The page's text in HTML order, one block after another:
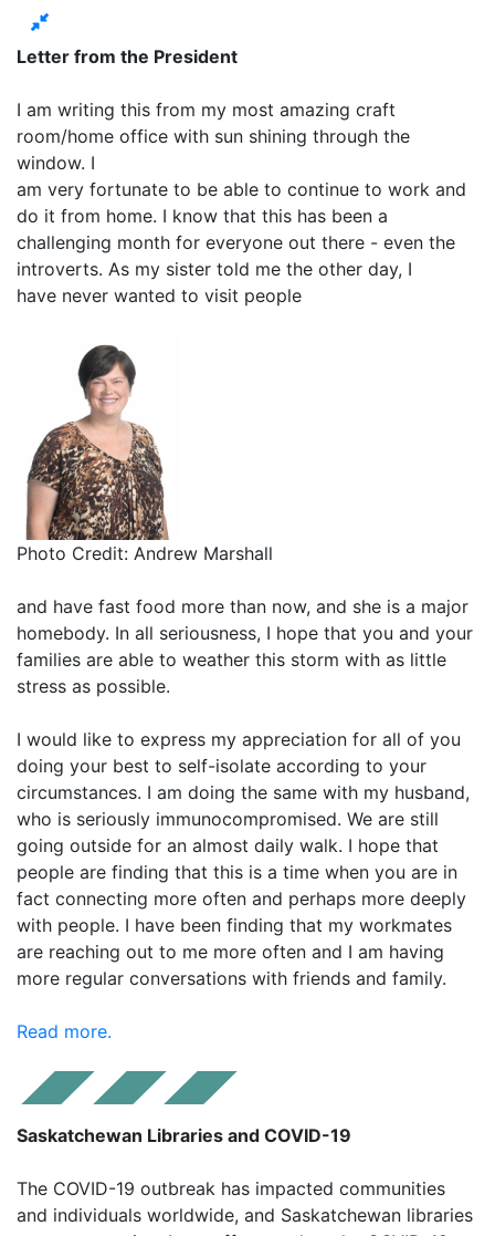
Letter from the President
I am writing this from my most amazing craft
room/home office with sun shining through the
window. I
am very fortunate to be able to continue to work and
do it from home. I know that this has been a
challenging month for everyone out there - even the
introverts. As my sister told me the other day, I
have never wanted to visit people
Photo Credit: Andrew Marshall
and have fast food more than now, and she is a major
homebody. In all seriousness, I hope that you and your
families are able to weather this storm with as little
stress as possible.
I would like to express my appreciation for all of you
doing your best to self-isolate according to your
circumstances. I am doing the same with my husband,
who is seriously immunocompromised. We are still
going outside for an almost daily walk. I hope that
people are finding that this is a time when you are in
fact connecting more often and perhaps more deeply
with people. I have been finding that my workmates
are reaching out to me more often and I am having
more regular conversations with friends and family.
Read more.
Saskatchewan Libraries and COVID-19
The COVID-19 outbreak has impacted communities
and individuals worldwide, and Saskatchewan libraries